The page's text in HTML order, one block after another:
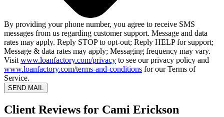
By providing your phone number, you agree to receive SMS
messages from us regarding customer support. Message and data
rates may apply. Reply STOP to opt-out; Reply HELP for support;
Message & data rates may apply; Messaging frequency may vary.
Visit www.loanfactory.com/privacy to see our privacy policy and
www.loanfactory.com/terms-and-conditions for our Terms of
Service.
SEND MAIL
Client Reviews for Cami Erickson